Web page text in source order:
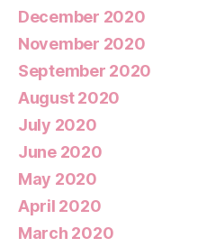
December 2020
November 2020
September 2020
August 2020
July 2020
June 2020
May 2020
April 2020
March 2020